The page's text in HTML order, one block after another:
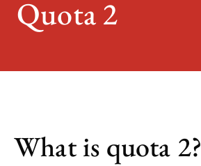
Quota 2
What is quota 2?